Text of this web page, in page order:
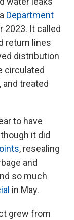
Department
2023. It called
return lines
distribution
circulated
treated
to have
it did
, resealing
and
so much
in May.
grew from